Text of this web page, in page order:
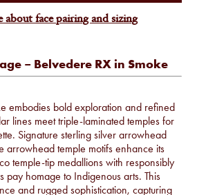
– Belvedere RX in Smoke
embodies bold exploration and refined
lines meet triple-laminated temples for
Signature sterling silver arrowhead
arrowhead temple motifs enhance its
temple-tip medallions with responsibly
pay homage to Indigenous arts. This
and rugged sophistication, capturing
about face pairing and sizing